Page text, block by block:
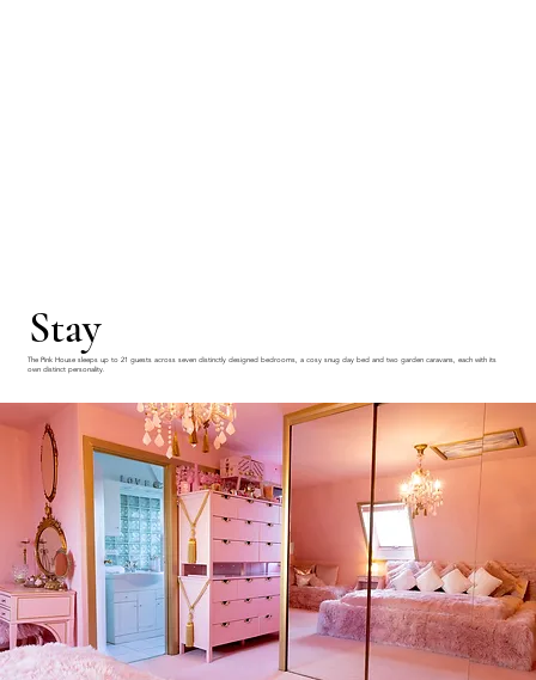
Stay
The Pink House sleeps up to 21 guests across seven distinctly designed bedrooms, a cosy snug day bed and two garden caravans, each with its
own distinct personality.